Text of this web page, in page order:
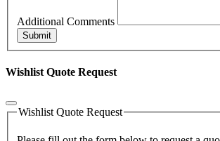
Additional Comments
Submit
Wishlist Quote Request
Wishlist Quote Request